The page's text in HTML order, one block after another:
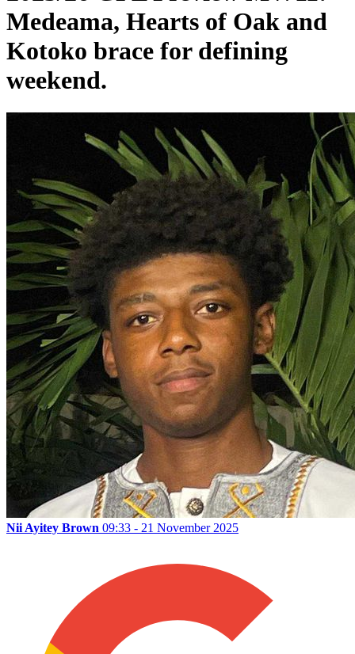
Medeama, Hearts of Oak and
Kotoko brace for defining
weekend.
Nii Ayitey Brown 09:33 - 21 November 2025